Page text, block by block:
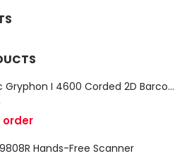
Datalogic Gryphon I 4600 Corded 2D Barcode Scanner
5
order
Hands-Free Scanner